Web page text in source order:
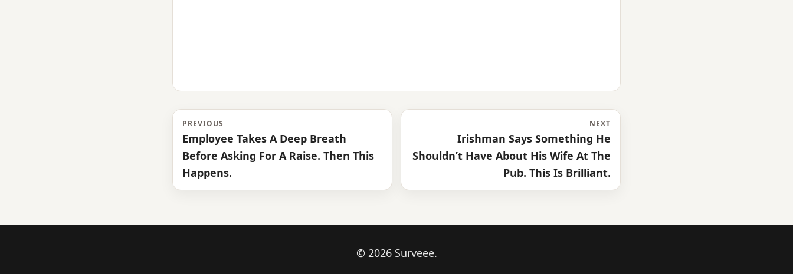
PREVIOUS
Employee Takes A Deep Breath
Before Asking For A Raise. Then This
Happens.
NEXT
Irishman Says Something He
Shouldn’t Have About His Wife At The
Pub. This Is Brilliant.
© 2026 Surveee.